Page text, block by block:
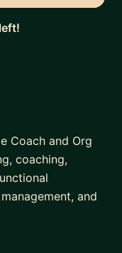
Coach and Org
coaching,
and
educational